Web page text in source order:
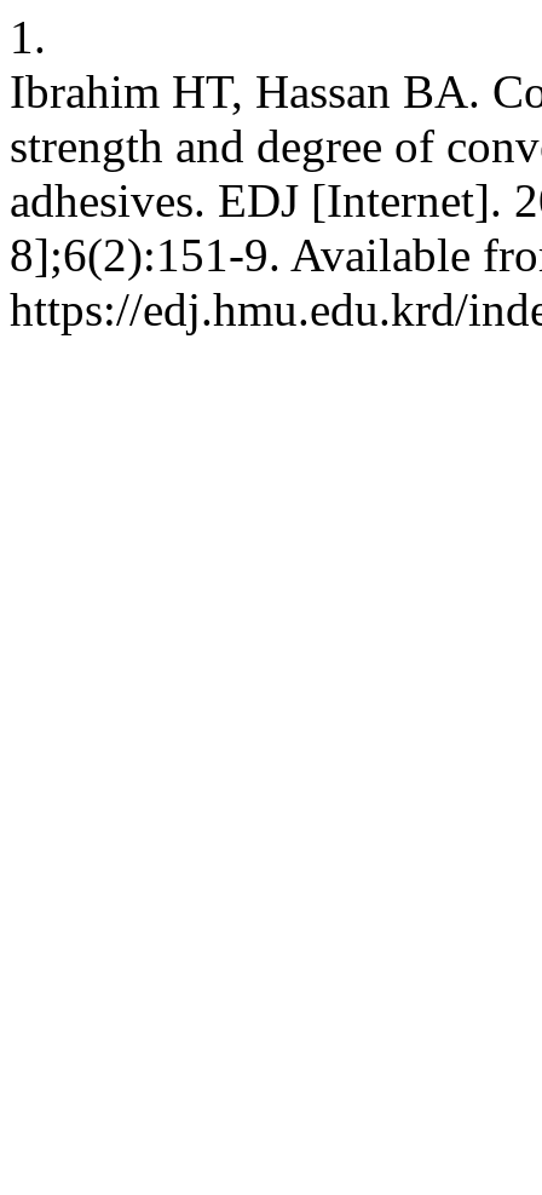
1.
Ibrahim HT, Hassan BA.
strength and degree of
adhesives. EDJ [Internet].
8];6(2):151-9. Available
https://edj.hmu.edu.krd/